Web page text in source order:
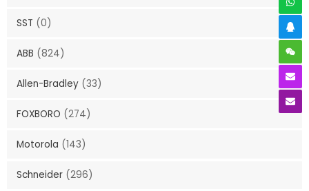
SST (0)
ABB (824)
Allen-Bradley (33)
FOXBORO (274)
Motorola (143)
Schneider (296)